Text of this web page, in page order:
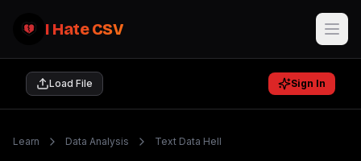
I Hate CSV
Load File Sign In
Learn Data Analysis Text Data Hell